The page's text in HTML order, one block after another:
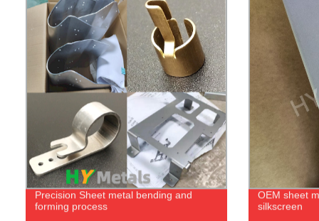
Precision Sheet metal bending and
forming process
OEM sheet
silkscreen